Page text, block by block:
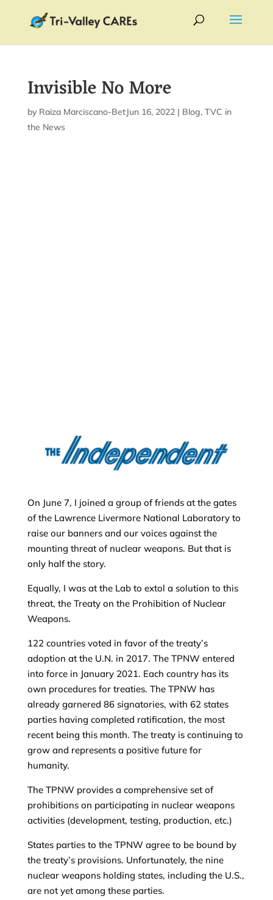
Invisible No More
by Raiza Marciscano-Bettis|
Jun 16, 2022| Blog, TVC in
the News
On June 7, I joined a group of friends at the gates
of the Lawrence Livermore National Laboratory to
raise our banners and our voices against the
mounting threat of nuclear weapons. But that is
only half the story.
Equally, I was at the Lab to extol a solution to this
threat, the Treaty on the Prohibition of Nuclear
Weapons.
122 countries voted in favor of the treaty’s
adoption at the U.N. in 2017. The TPNW entered
into force in January 2021. Each country has its
own procedures for treaties. The TPNW has
already garnered 86 signatories, with 62 states
parties having completed ratification, the most
recent being this month. The treaty is continuing to
grow and represents a positive future for
humanity.
The TPNW provides a comprehensive set of
prohibitions on participating in nuclear weapons
activities (development, testing, production, etc.)
States parties to the TPNW agree to be bound by
the treaty’s provisions. Unfortunately, the nine
nuclear weapons holding states, including the U.S.,
are not yet among these parties.